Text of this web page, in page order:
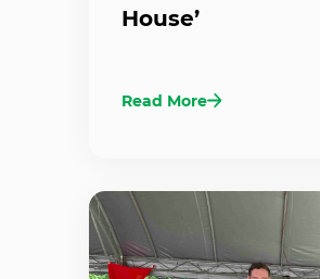
House’
Read More